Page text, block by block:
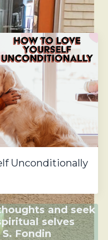
Unconditionally
and seek
selves
Fondin